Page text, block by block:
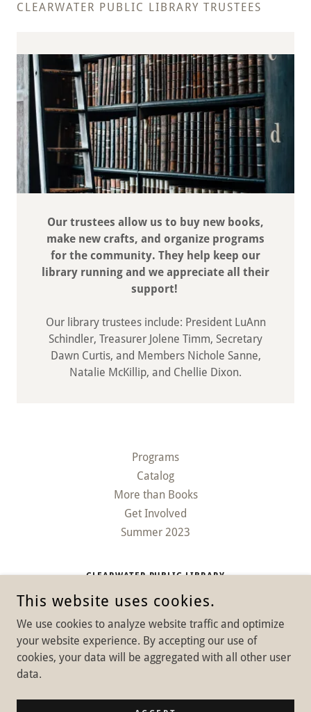
CLEARWATER PUBLIC LIBRARY TRUSTEES
Our trustees allow us to buy new books,
make new crafts, and organize programs
for the community. They help keep our
library running and we appreciate all their
support!
Our library trustees include: President LuAnn
Schindler, Treasurer Jolene Timm, Secretary
Dawn Curtis, and Members Nichole Sanne,
Natalie McKillip, and Chellie Dixon.
Programs
Catalog
More than Books
Get Involved
Summer 2023
CLEARWATER PUBLIC LIBRARY
626 MAIN ST, CLEARWATER, NEBRASKA 68726, UNITED
402-485-2034
COPYRIGHT © 2025 CLEARWATER PUBLIC LIBRARY - ALL RIGHTS
POWERED BY
This website uses cookies.
We use cookies to analyze website traffic and optimize
your website experience. By accepting our use of
cookies, your data will be aggregated with all other user
data.